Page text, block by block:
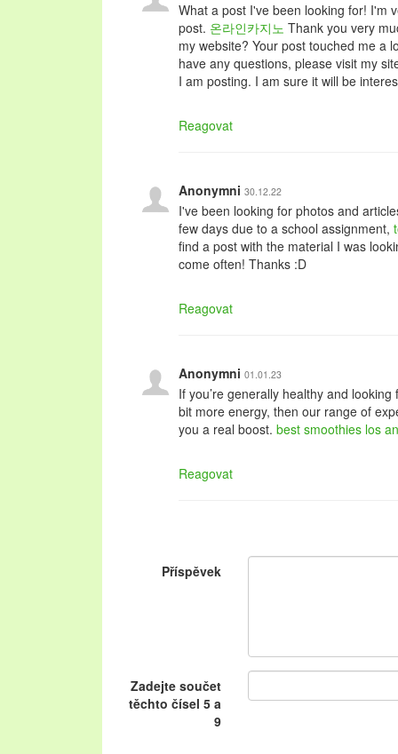
What a post I've been looking for! I'm
post. 온라인카지노 Thank you very
my website? Your post touched me a
have any questions, please visit my
I am posting. I am sure it will be
Reagovat
Anonymni 30.12.22
I've been looking for photos and
few days due to a school assignment,
find a post with the material I was
come often! Thanks :D
Reagovat
Anonymni 01.01.23
If you’re generally healthy and
bit more energy, then our range of
you a real boost. best smoothies los
Reagovat
Příspěvek
Zadejte součet
těchto čísel 5 a
9